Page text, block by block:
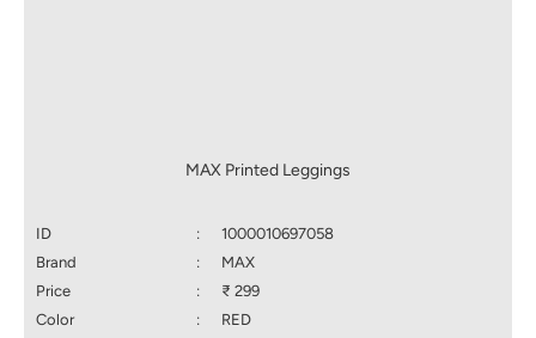
MAX Printed Leggings
ID :
1000010697058
Brand
:
MAX
Price
:
₹ 299
Color
:
RED